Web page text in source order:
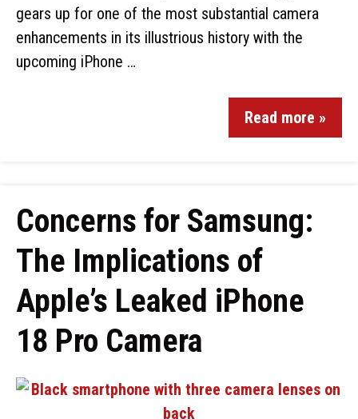
gears up for one of the most substantial camera
enhancements in its illustrious history with the
upcoming iPhone …
Read more »
Concerns for Samsung:
The Implications of
Apple’s Leaked iPhone
18 Pro Camera